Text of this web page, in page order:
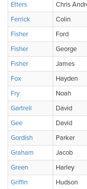
Etters
Chris
Ferrick
Colin
Fisher
Ford
Fisher
George
Fisher
James
Fox
Hayden
Fry
Noah
Gartrell
David
Gee
David
Gordish
Parker
Graham
Jacob
Green
Harley
Griffin
Hudson